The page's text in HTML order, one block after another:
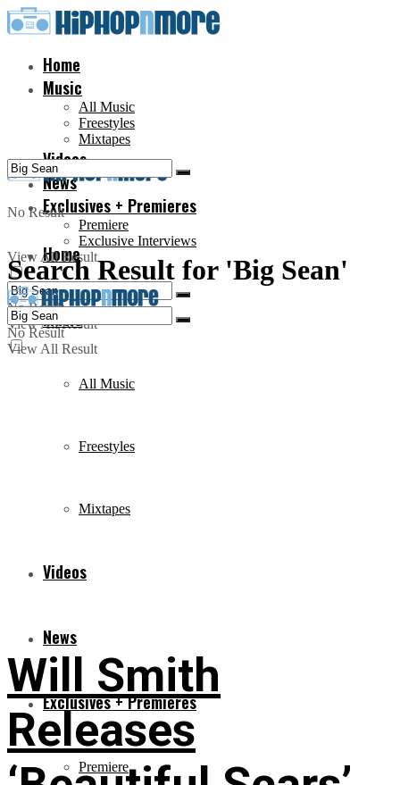
Home
Music
All Music
Freestyles
Mixtapes
Videos
News
Exclusives + Premieres
Premiere
Exclusive Interviews
No Result
View All Result
Home
Music
All Music
Freestyles
Mixtapes
Videos
News
Exclusives + Premieres
Premiere
No Result
View All Result
Search Result for 'Big Sean'
No Result
View All Result
Will Smith
Releases